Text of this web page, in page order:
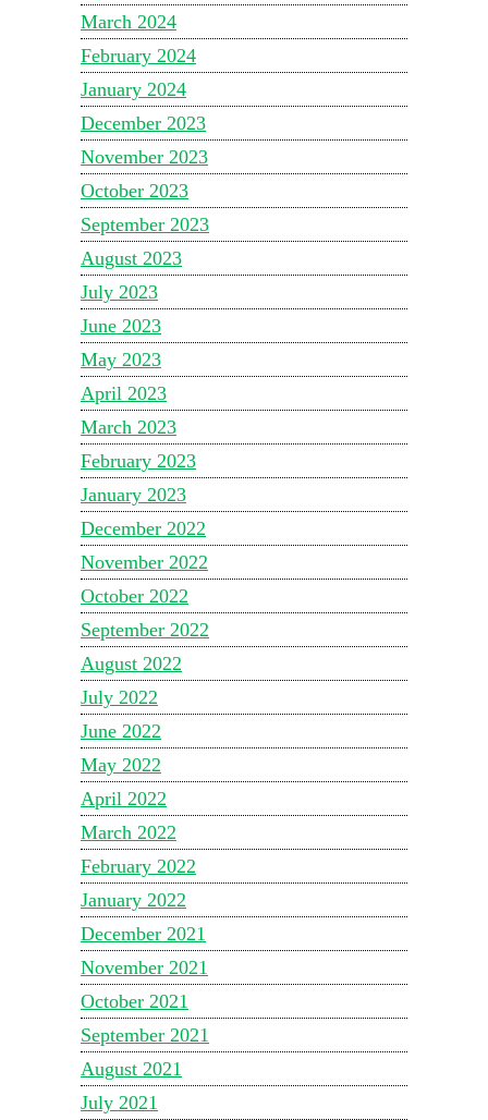
March 2024
February 2024
January 2024
December 2023
November 2023
October 2023
September 2023
August 2023
July 2023
June 2023
May 2023
April 2023
March 2023
February 2023
January 2023
December 2022
November 2022
October 2022
September 2022
August 2022
July 2022
June 2022
May 2022
April 2022
March 2022
February 2022
January 2022
December 2021
November 2021
October 2021
September 2021
August 2021
July 2021